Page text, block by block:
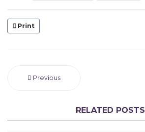
Print
Previous
RELATED POSTS